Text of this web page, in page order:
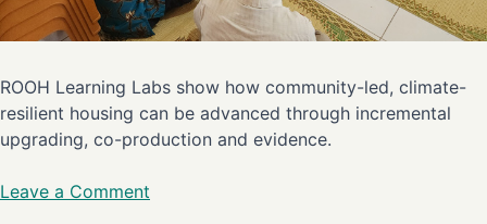
ROOH Learning Labs show how community-led, climate-
resilient housing can be advanced through incremental
upgrading, co-production and evidence.
Leave a Comment